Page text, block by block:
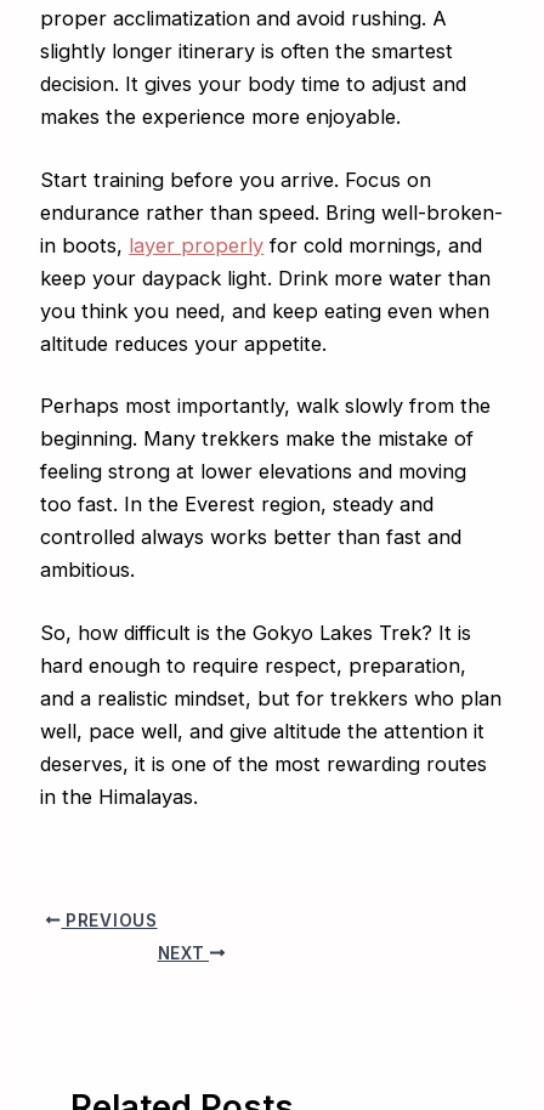
proper acclimatization and avoid rushing. A
slightly longer itinerary is often the smartest
decision. It gives your body time to adjust and
makes the experience more enjoyable.
Start training before you arrive. Focus on
endurance rather than speed. Bring well-broken-
in boots, layer properly for cold mornings, and
keep your daypack light. Drink more water than
you think you need, and keep eating even when
altitude reduces your appetite.
Perhaps most importantly, walk slowly from the
beginning. Many trekkers make the mistake of
feeling strong at lower elevations and moving
too fast. In the Everest region, steady and
controlled always works better than fast and
ambitious.
So, how difficult is the Gokyo Lakes Trek? It is
hard enough to require respect, preparation,
and a realistic mindset, but for trekkers who plan
well, pace well, and give altitude the attention it
deserves, it is one of the most rewarding routes
in the Himalayas.
PREVIOUS
NEXT